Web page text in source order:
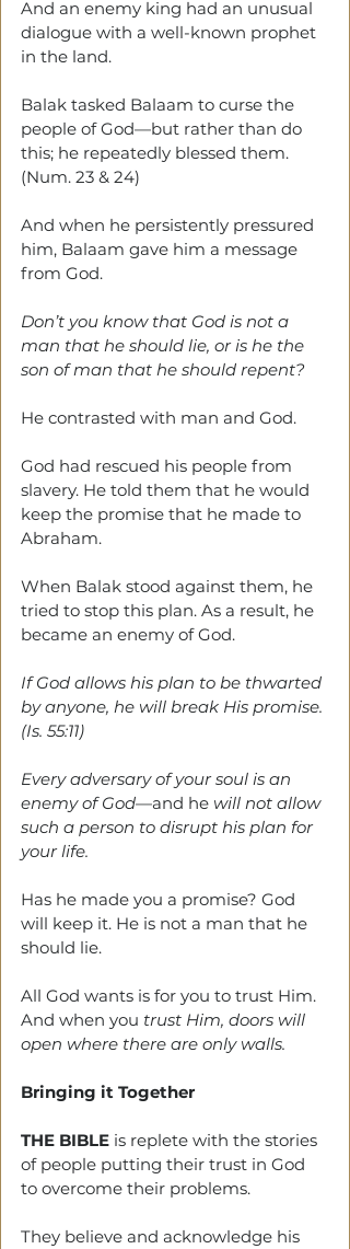
And an enemy king had an unusual
dialogue with a well-known prophet
in the land.
Balak tasked Balaam to curse the
people of God—but rather than do
this; he repeatedly blessed them.
(Num. 23 & 24)
And when he persistently pressured
him, Balaam gave him a message
from God.
Don’t you know that God is not a
man that he should lie, or is he the
son of man that he should repent?
He contrasted with man and God.
God had rescued his people from
slavery. He told them that he would
keep the promise that he made to
Abraham.
When Balak stood against them, he
tried to stop this plan. As a result, he
became an enemy of God.
If God allows his plan to be thwarted
by anyone, he will break His promise.
(Is. 55:11)
Every adversary of your soul is an
enemy of God—and he will not allow
such a person to disrupt his plan for
your life.
Has he made you a promise? God
will keep it. He is not a man that he
should lie.
All God wants is for you to trust Him.
And when you trust Him, doors will
open where there are only walls.
Bringing it Together
THE BIBLE is replete with the stories
of people putting their trust in God
to overcome their problems.
They believe and acknowledge his